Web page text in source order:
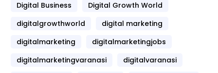
Digital Business
Digital Growth World
digitalgrowthworld
digital marketing
digitalmarketing
digitalmarketingjobs
digitalmarketingvaranasi
digitalvaranasi